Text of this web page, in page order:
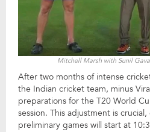
Mitchell Marsh with Sunil
After two months of intense
the Indian cricket team, minus
preparations for the T20 World
session. This adjustment is
preliminary games will start at